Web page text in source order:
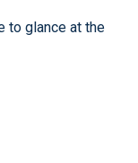
to glance at the